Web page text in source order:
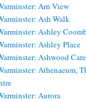
Arn View
Ash Walk
Ashley
Ashley Place
Ashwood
Athenaeum,
Aurora